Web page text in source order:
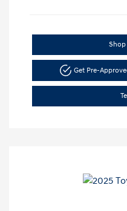
Shop
Get Pre-